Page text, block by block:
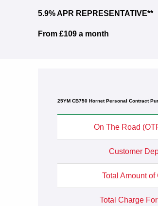
5.9% APR REPRESENTATIVE**
From £109 a month
25YM CB750 Hornet Personal Contract
On The Road
Customer
Total Amount of
Total Charge